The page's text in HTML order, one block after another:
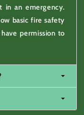
in an emergency.
basic fire safety
permission to